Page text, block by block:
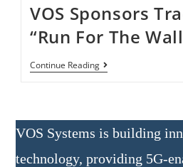
VOS Sponsors
“Run For The
Continue Reading
VOS Systems is building
technology, providing 5G-